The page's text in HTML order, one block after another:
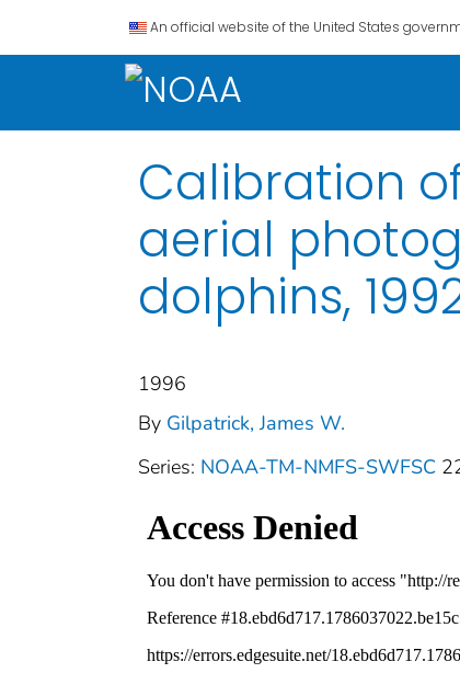
An official website of the United States
Calibration
aerial
dolphins,
1996
By Gilpatrick, James W.
Series: NOAA-TM-NMFS-SWFSC